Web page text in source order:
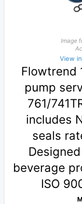
Image
View
Flowtrend
pump
761/
includes
seals
beverage
ISO